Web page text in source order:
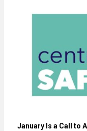
January Is a Call to